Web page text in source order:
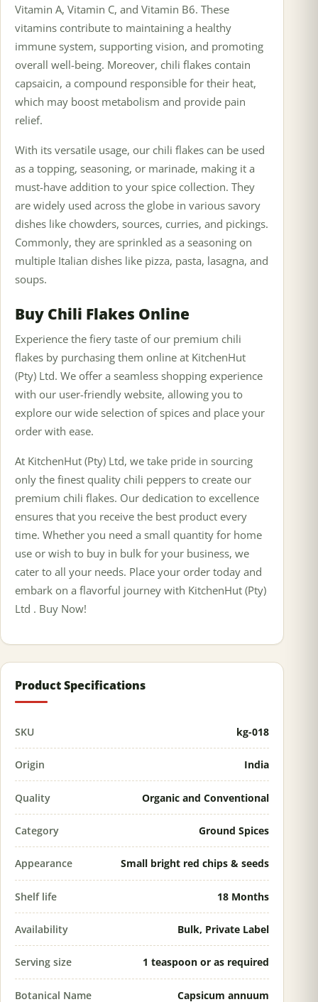
Vitamin A, Vitamin C, and Vitamin B6. These
vitamins contribute to maintaining a healthy
immune system, supporting vision, and promoting
overall well-being. Moreover, chili flakes contain
capsaicin, a compound responsible for their heat,
which may boost metabolism and provide pain
relief.
With its versatile usage, our chili flakes can be used
as a topping, seasoning, or marinade, making it a
must-have addition to your spice collection. They
are widely used across the globe in various savory
dishes like chowders, sources, curries, and pickings.
Commonly, they are sprinkled as a seasoning on
multiple Italian dishes like pizza, pasta, lasagna, and
soups.
Buy Chili Flakes Online
Experience the fiery taste of our premium chili
flakes by purchasing them online at KitchenHut
(Pty) Ltd. We offer a seamless shopping experience
with our user-friendly website, allowing you to
explore our wide selection of spices and place your
order with ease.
At KitchenHut (Pty) Ltd, we take pride in sourcing
only the finest quality chili peppers to create our
premium chili flakes. Our dedication to excellence
ensures that you receive the best product every
time. Whether you need a small quantity for home
use or wish to buy in bulk for your business, we
cater to all your needs. Place your order today and
embark on a flavorful journey with KitchenHut (Pty)
Ltd . Buy Now!
Product Specifications
SKU kg-018
Origin India
Quality Organic and Conventional
Category Ground Spices
Appearance Small bright red chips & seeds
Shelf life 18 Months
Availability Bulk, Private Label
Serving size 1 teaspoon or as required
Botanical Name Capsicum annuum